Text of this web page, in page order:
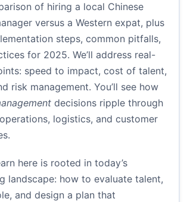
of hiring a local Chinese
versus a Western expat, plus
steps, common pitfalls,
for 2025. We’ll address real-
speed to impact, cost of talent,
risk management. You’ll see how
decisions ripple through
logistics, and customer
here is rooted in today’s
landscape: how to evaluate talent,
and design a plan that